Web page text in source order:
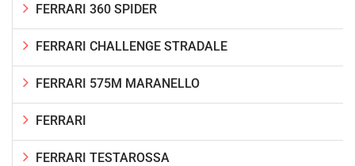
FERRARI 360 SPIDER
FERRARI CHALLENGE STRADALE
FERRARI 575M MARANELLO
FERRARI
FERRARI TESTAROSSA